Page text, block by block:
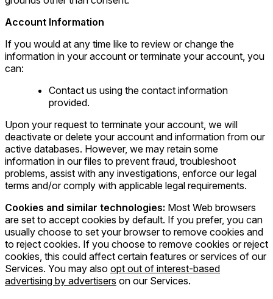
Account Information
If you would at any time like to review or change the
information in your account or terminate your account, you
can:
Contact us using the contact information
provided.
Upon your request to terminate your account, we will
deactivate or delete your account and information from our
active databases. However, we may retain some
information in our files to prevent fraud, troubleshoot
problems, assist with any investigations, enforce our legal
terms and/or comply with applicable legal requirements.
Cookies and similar technologies: Most Web browsers
are set to accept cookies by default. If you prefer, you can
usually choose to set your browser to remove cookies and
to reject cookies. If you choose to remove cookies or reject
cookies, this could affect certain features or services of our
Services. You may also opt out of interest-based
advertising by advertisers on our Services.